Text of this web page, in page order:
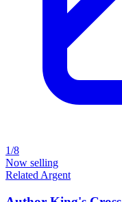
1/8
Now selling
Related Argent